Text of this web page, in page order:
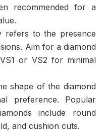
recommended for a
refers to the presence
Aim for a diamond
or VS2 for minimal
shape of the diamond
preference. Popular
include round
and cushion cuts.